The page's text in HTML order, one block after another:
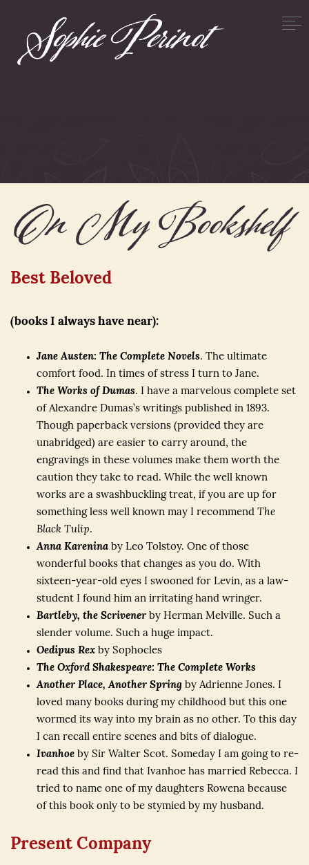
On My Bookshelf
Best Beloved
(books I always have near):
Jane Austen: The Complete Novels. The ultimate
comfort food. In times of stress I turn to Jane.
The Works of Dumas. I have a marvelous complete set
of Alexandre Dumas’s writings published in 1893.
Though paperback versions (provided they are
unabridged) are easier to carry around, the
engravings in these volumes make them worth the
caution they take to read. While the well known
works are a swashbuckling treat, if you are up for
something less well known may I recommend The
Black Tulip.
Anna Karenina by Leo Tolstoy. One of those
wonderful books that changes as you do. With
sixteen-year-old eyes I swooned for Levin, as a law-
student I found him an irritating hand wringer.
Bartleby, the Scrivenerby Herman Melville. Such a
slender volume. Such a huge impact.
Oedipus Rexby Sophocles
The Oxford Shakespeare: The Complete Works
Another Place, Another Spring by Adrienne Jones. I
loved many books during my childhood but this one
wormed its way into my brain as no other. To this day
I can recall entire scenes and bits of dialogue.
Ivanhoeby Sir Walter Scot. Someday I am going to re-
read this and find that Ivanhoe has married Rebecca. I
tried to name one of my daughters Rowena because
of this book only to be stymied by my husband.
Present Company